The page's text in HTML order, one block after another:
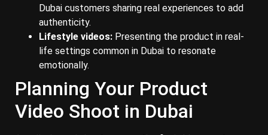
Dubai customers sharing real experiences to add
authenticity.
Lifestyle videos: Presenting the product in real-
life settings common in Dubai to resonate
emotionally.
Planning Your Product
Video Shoot in Dubai